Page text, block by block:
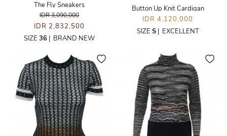
The Fly Sneakers
IDR 3,090,000
IDR 2,832,500
SIZE 36 | BRAND NEW
Button Up Knit Cardigan
IDR 4,120,000
SIZE S| EXCELLENT